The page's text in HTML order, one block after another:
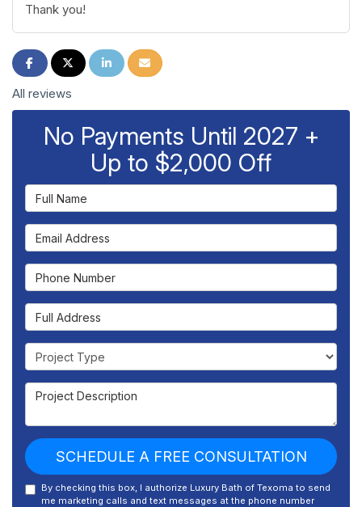
Thank you!
Share on Facebook
Share on Twitter
Share on LinkedIn
Share via Email
All reviews
No Payments Until 2027 +
Up to $2,000 Off
Full Name
Email Address
Phone Number
Full Address
Project Type
Project Description
SCHEDULE A FREE CONSULTATION
By checking this box, I authorize Luxury Bath of Texoma to send
me marketing calls and text messages at the phone number